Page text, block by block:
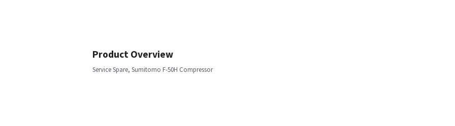
Product Overview
Service Spare, Sumitomo F-50H Compressor